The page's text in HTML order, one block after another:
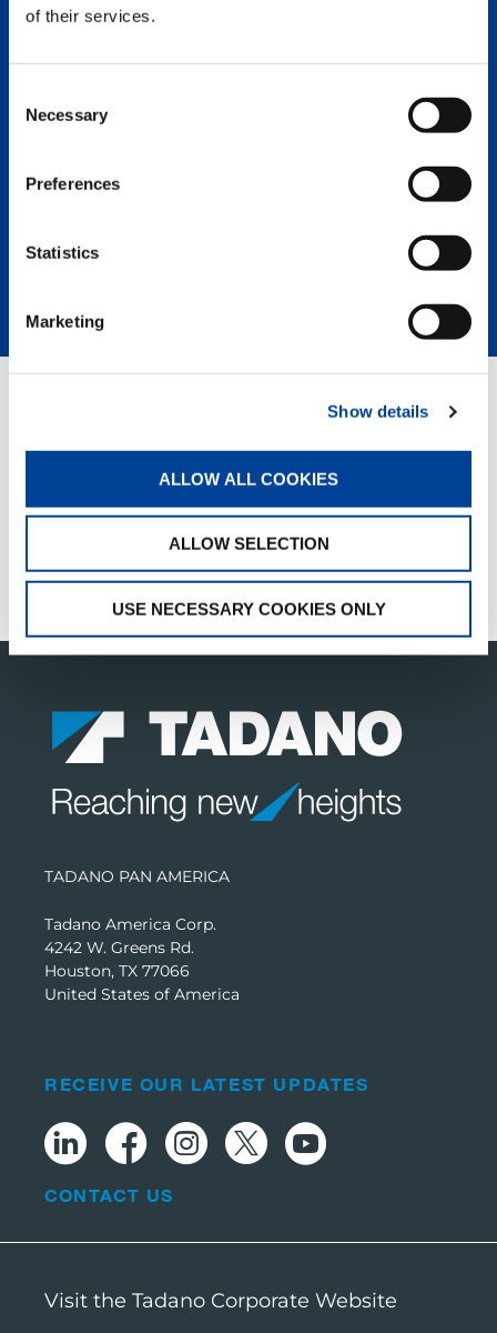
of their services.
Selection
Necessary
Preferences
Statistics
Marketing
Show details
ALLOW ALL COOKIES
ALLOW SELECTION
USE NECESSARY COOKIES ONLY
SALES & SERVICES
CUSTOMER SUPPORT
TADANO PAN AMERICA
Tadano America Corp.
4242 W. Greens Rd.
Houston, TX 77066
United States of America
RECEIVE OUR LATEST UPDATES
CONTACT US
Visit the Tadano Corporate Website